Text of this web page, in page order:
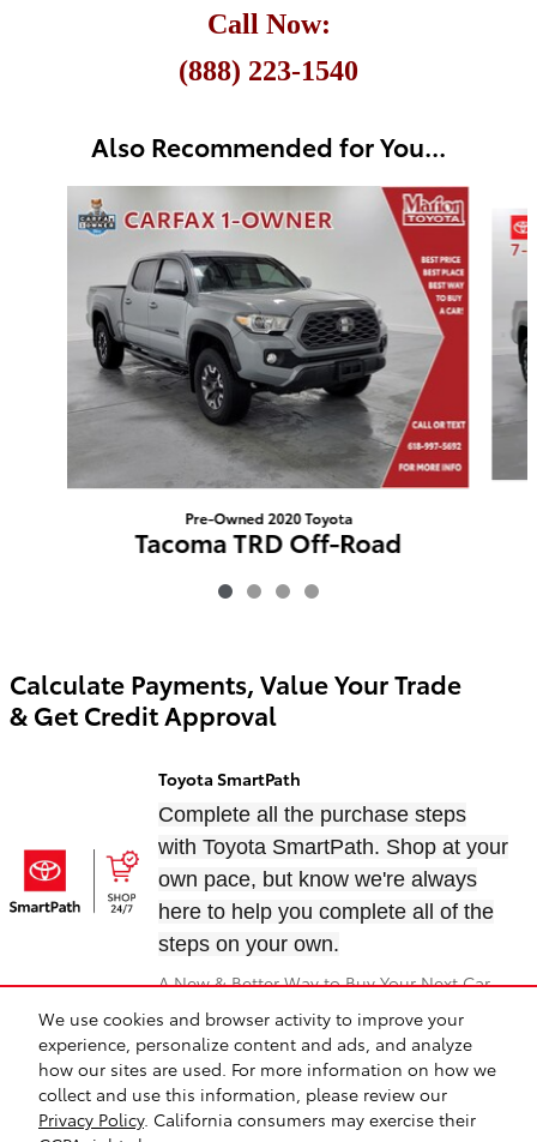
We use cookies and browser activity to improve your
experience, personalize content and ads, and analyze
how our sites are used. For more information on how we
collect and use this information, please review our
Privacy Policy. California consumers may exercise their
Call Now:
(888) 223-1540
Also Recommended for You...
Slide 1 of 4
Pre-Owned 2020 Toyota
Tacoma TRD Off-Road
$26,809
Calculate Payments, Value Your Trade
& Get Credit Approval
Toyota SmartPath
Complete all the purchase steps
with Toyota SmartPath. Shop at your
own pace, but know we're always
here to help you complete all of the
steps on your own.
A New & Better Way to Buy Your Next Car
Directions Contact Privacy
Safety Recalls & Service Campaigns
Sitemap